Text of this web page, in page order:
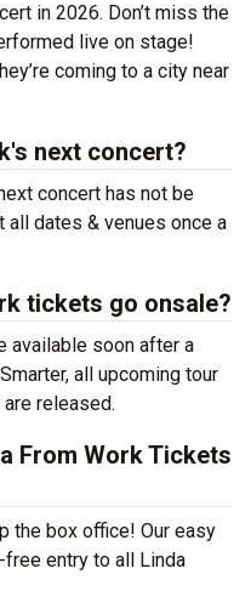
in 2026. Don’t miss the
live on stage!
coming to a city near
next concert?
concert has not be
all dates & venues once a
tickets go onsale?
available soon after a
all upcoming tour
released.
From Work Tickets
the box office! Our easy
entry to all Linda